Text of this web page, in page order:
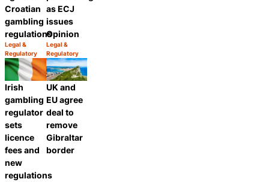
Croatian
gambling
regulations
Category:
Legal &
Regulatory
Share
as ECJ
issues
Opinion
Category:
Legal &
Regulatory
Irish
gambling
regulator
sets
licence
fees and
new
regulations
UK and
EU agree
deal to
remove
Gibraltar
border